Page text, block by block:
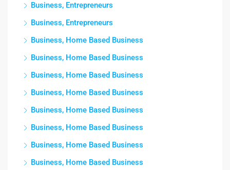
Business, Entrepreneurs
Business, Entrepreneurs
Business, Home Based Business
Business, Home Based Business
Business, Home Based Business
Business, Home Based Business
Business, Home Based Business
Business, Home Based Business
Business, Home Based Business
Business, Home Based Business